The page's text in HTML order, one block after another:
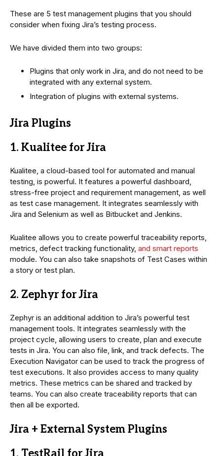
These are 5 test management plugins that you should
consider when fixing Jira’s testing process.
We have divided them into two groups:
Plugins that only work in Jira, and do not need to be
integrated with any external system.
Integration of plugins with external systems.
Jira Plugins
1. Kualitee for Jira
Kualitee, a cloud-based tool for automated and manual
testing, is powerful. It features a powerful dashboard,
stress-free project and requirement management, as well
as test case management. It integrates seamlessly with
Jira and Selenium as well as Bitbucket and Jenkins.
Kualitee allows you to create powerful traceability reports,
metrics, defect tracking functionality, and smart reports
module. You can also take snapshots of Test Cases within
a story or test plan.
2. Zephyr for Jira
Zephyr is an additional addition to Jira’s powerful test
management tools. It integrates seamlessly with the
project cycle, allowing users to create, plan and execute
tests in Jira. You can also file, link, and track defects. The
Execution Navigator can be used to track the progress of
test executions. It also provides access to many quality
metrics. These metrics can be shared and tracked by
teams. You can also create traceability reports that can
then all be exported.
Jira + External System Plugins